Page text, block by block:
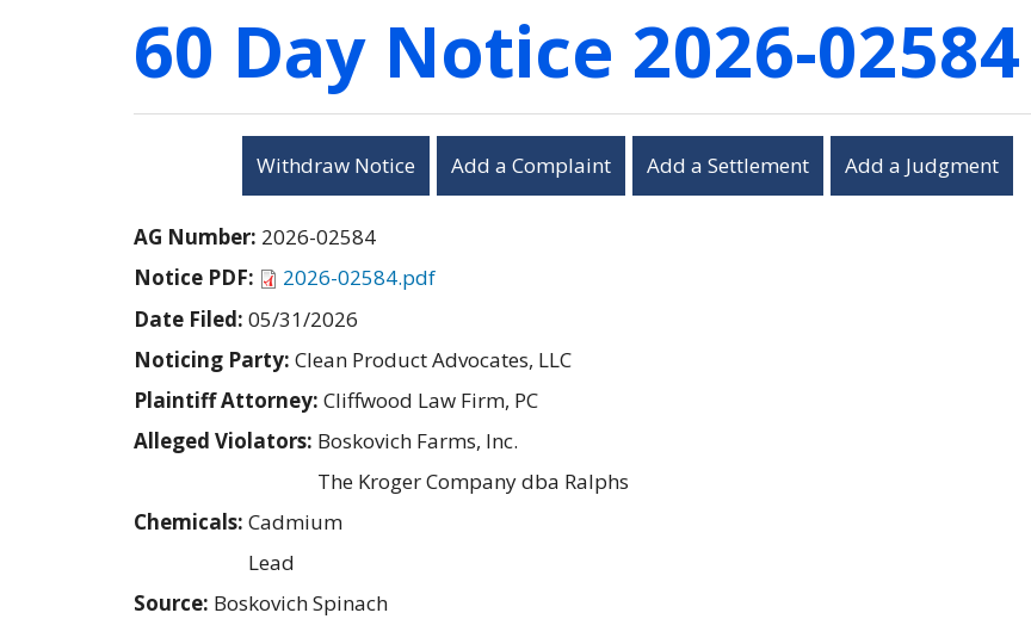
60 Day Notice 2026-02584
Withdraw Notice Add a Complaint Add a Settlement Add a Judgment
AG Number: 2026-02584
Notice PDF:
2026-02584.pdf
Date Filed: 05/31/2026
Noticing Party: Clean Product Advocates, LLC
Plaintiff Attorney: Cliffwood Law Firm, PC
Alleged Violators: Boskovich Farms, Inc.
The Kroger Company dba Ralphs
Chemicals: Cadmium
Lead
Source: Boskovich Spinach